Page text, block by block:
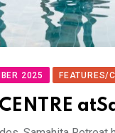
2025 FEATURES/